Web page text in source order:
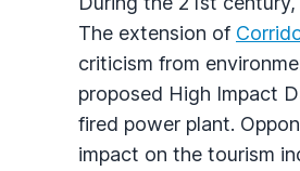
The extension of
criticism from
proposed High Impact
fired power plant.
impact on the tourism